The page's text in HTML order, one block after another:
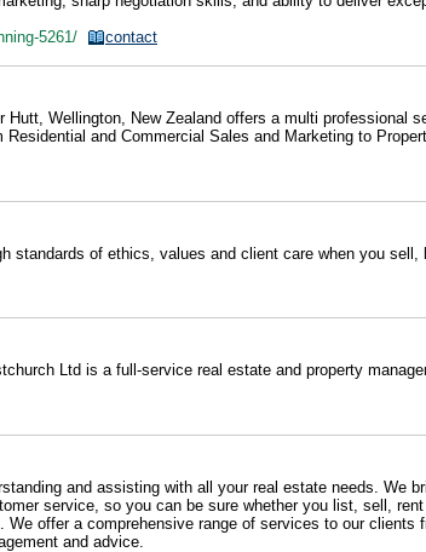
5261/
contact
Wellington, New Zealand offers a multi professional
and Commercial Sales and Marketing to
standards of ethics, values and client care when you sell,
Ltd is a full-service real estate and property
and assisting with all your real estate needs. We
service, so you can be sure whether you list, sell,
We offer a comprehensive range of services to our clients
and advice.